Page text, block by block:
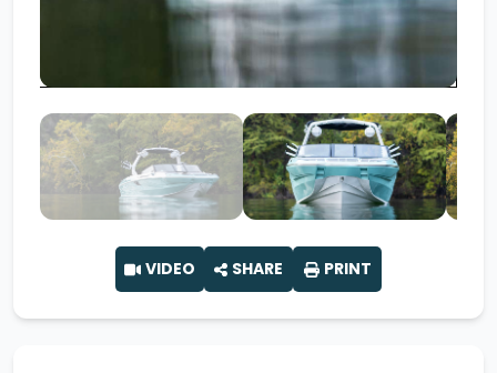
VIDEO SHARE PRINT